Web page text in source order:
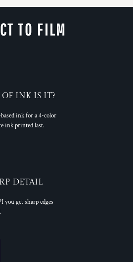
TO FILM
of Ink is it?
ink for a 4-color
ink printed last.
Detail
get sharp edges